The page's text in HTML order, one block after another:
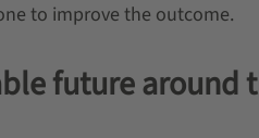
to improve the outcome.
future around